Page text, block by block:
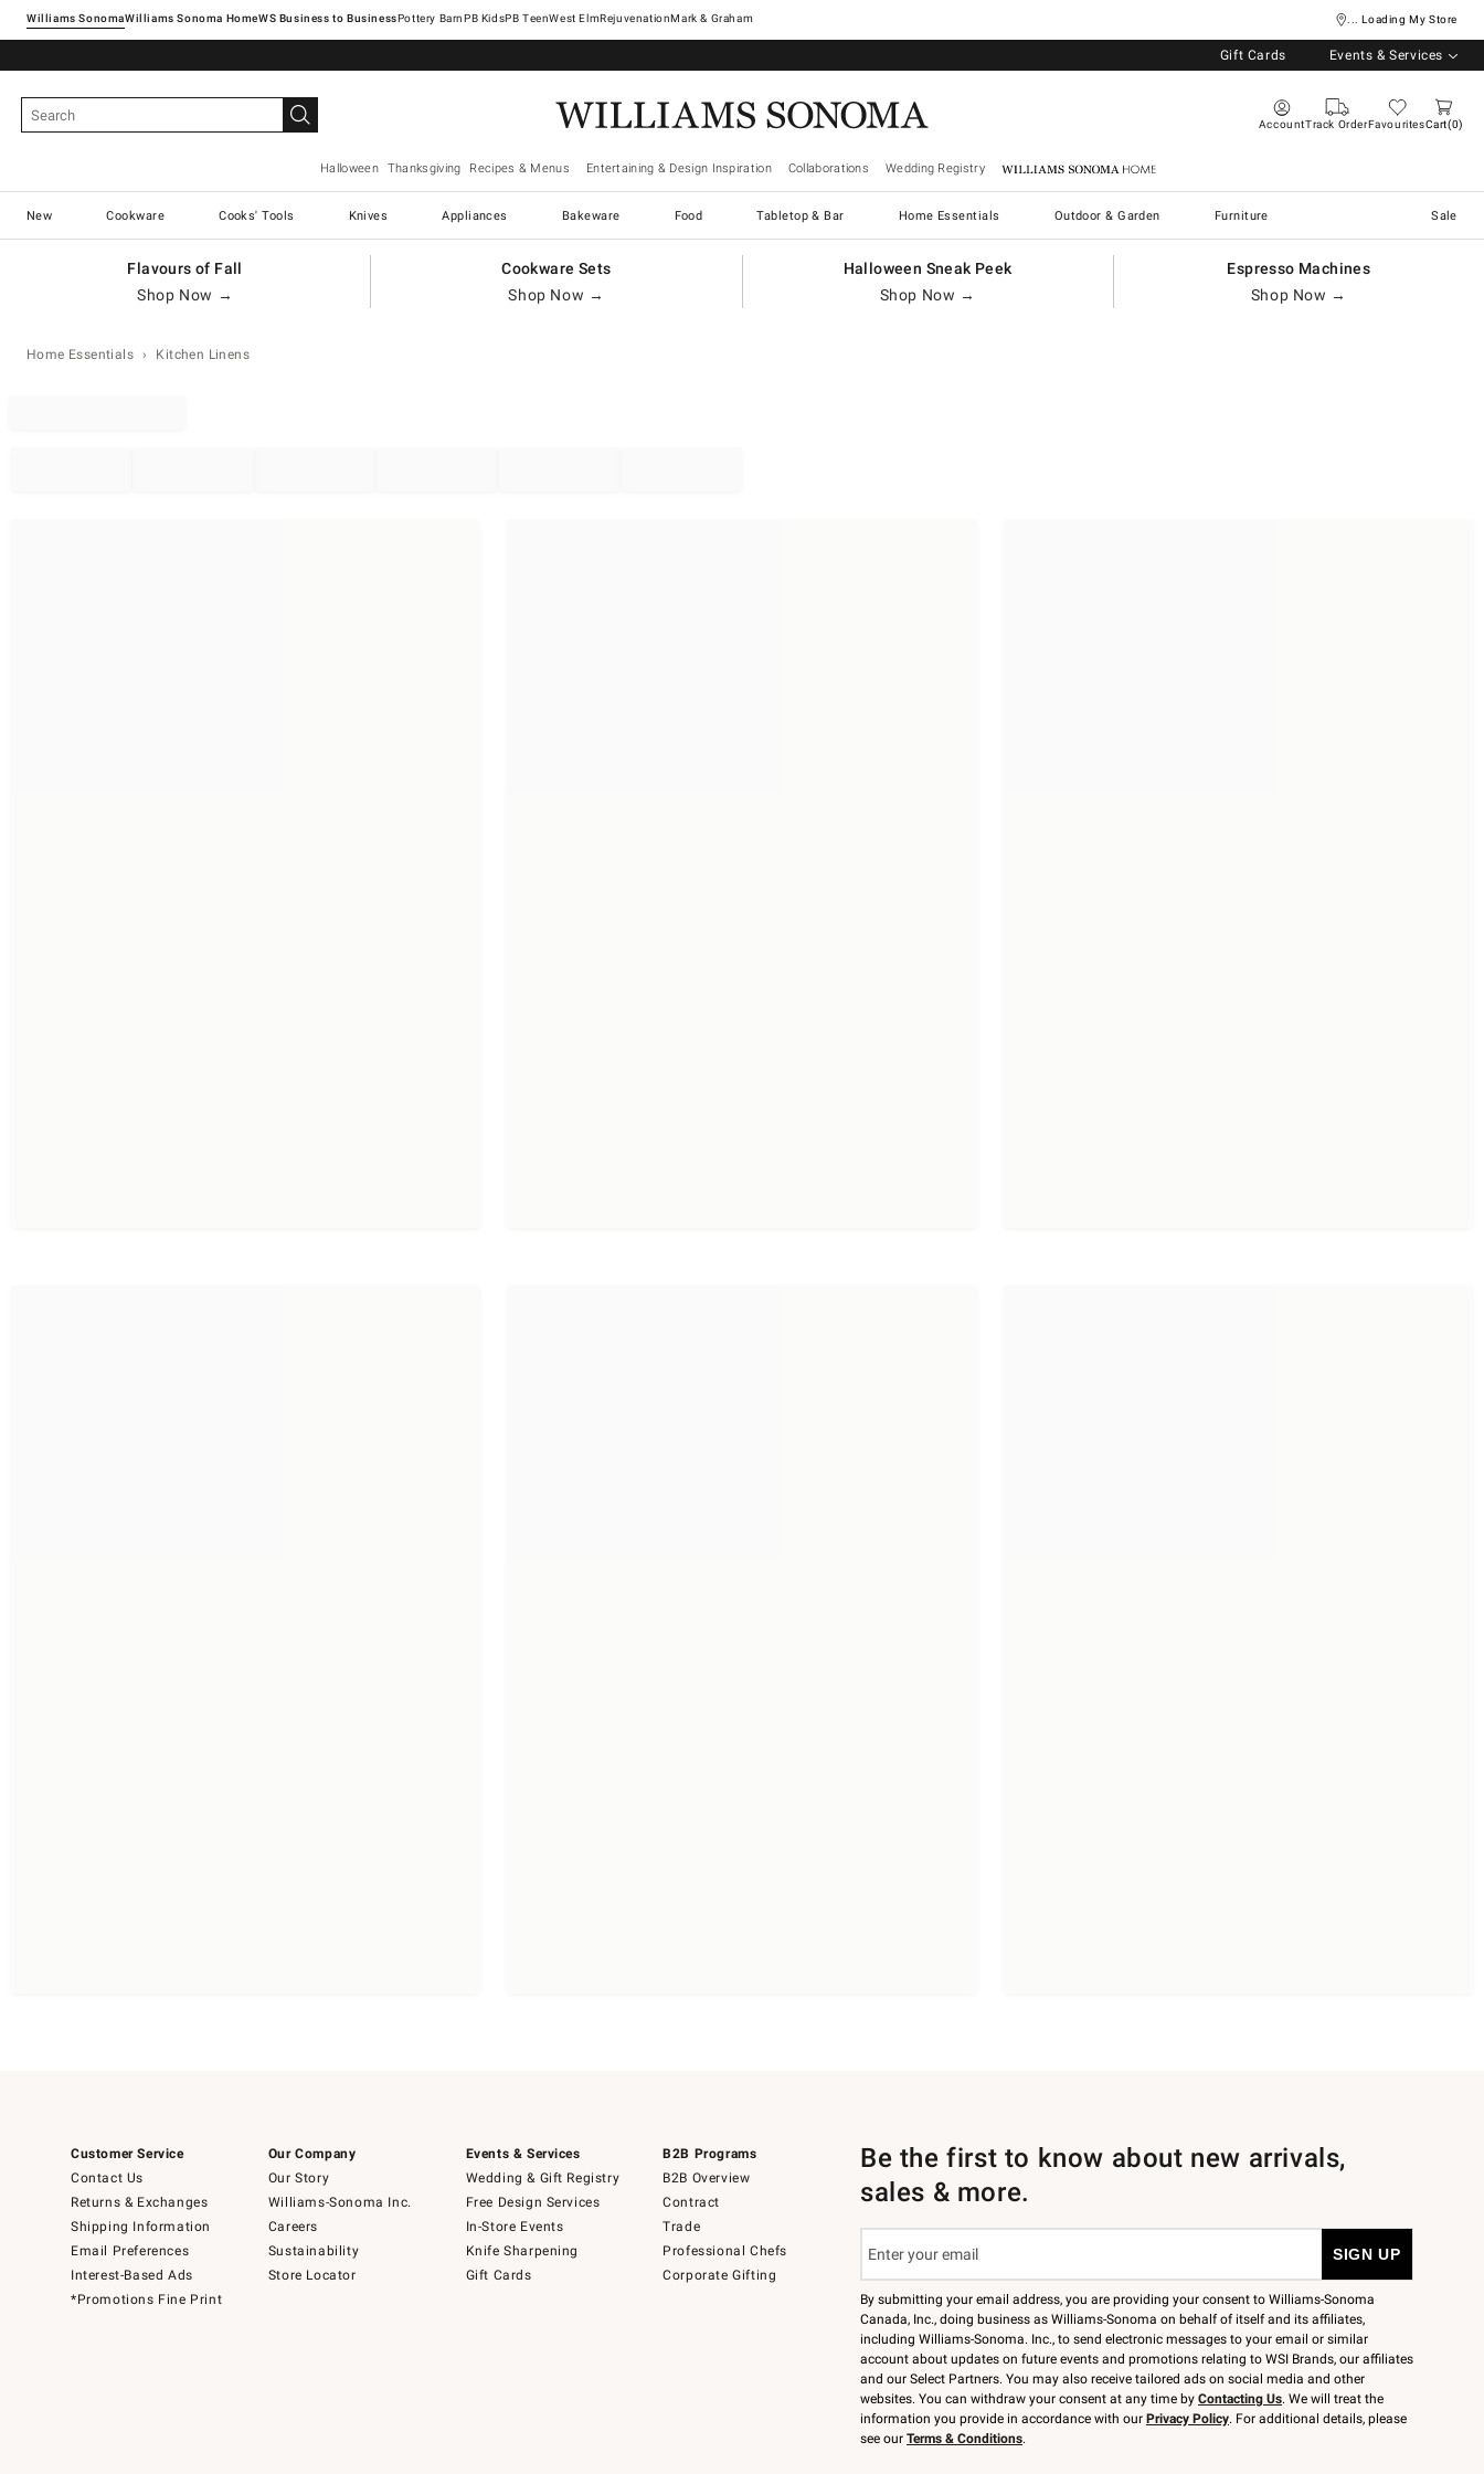
Williams SonomaWilliams Sonoma Home Pottery Barn West ElmRejuvenationMark & Graham ... Loading My Store
Gift Cards Events & Services
AccountTrack OrderFavouritesCart 0
Halloween Thanksgiving Recipes & Menus Entertaining & Design Inspiration Collaborations Wedding Registry Williams Sonoma Home
New Cookware Cooks' Tools Knives Appliances Bakeware Food Tabletop & Bar Home Essentials Outdoor & Garden Furniture Sale
Flavours of Fall
Shop Now →
Cookware Sets
Shop Now →
Halloween Sneak Peek
Shop Now →
Espresso Machines
Shop Now →
Home Essentials Kitchen Linens
Customer Service
Contact Us
Returns & Exchanges
Shipping Information
Email Preferences
Interest-Based Ads
*Promotions Fine Print
Our Company
Our Story
Williams-Sonoma Inc.
Careers
Sustainability
Store Locator
Events & Services
Wedding & Gift Registry
Free Design Services
In-Store Events
Knife Sharpening
Gift Cards
B2B Programs
B2B Overview
Contract
Trade
Professional Chefs
Corporate Gifting
Be the first to know about new arrivals,
sales & more.
By submitting your email address, you are providing your consent to Williams-Sonoma
Canada, Inc., doing business as Williams-Sonoma on behalf of itself and its affiliates,
including Williams-Sonoma. Inc., to send electronic messages to your email or similar
account about updates on future events and promotions relating to WSI Brands, our affiliates
and our Select Partners. You may also receive tailored ads on social media and other
websites. You can withdraw your consent at any time by Contacting Us. We will treat the
information you provide in accordance with our Privacy Policy. For additional details, please
see our Terms & Conditions.